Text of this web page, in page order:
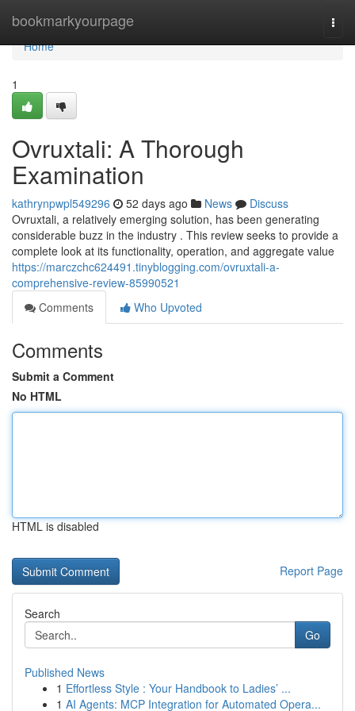
bookmarkyourpage
Home
Home
1
Ovruxtali: A Thorough
Examination
kathrynpwpl549296 52 days ago News
Discuss
Ovruxtali, a relatively emerging solution, has been generating
considerable buzz in the industry . This review seeks to provide a
complete look at its functionality, operation, and aggregate value
https://marczchc624491.tinyblogging.com/ovruxtali-a-
comprehensive-review-85990521
Comments
Who Upvoted
Comments
Submit a Comment
No HTML
HTML is disabled
Report Page
Search
Go
Published News
1 Effortless Style : Your Handbook to Ladies’ ...
1 AI Agents: MCP Integration for Automated Opera...